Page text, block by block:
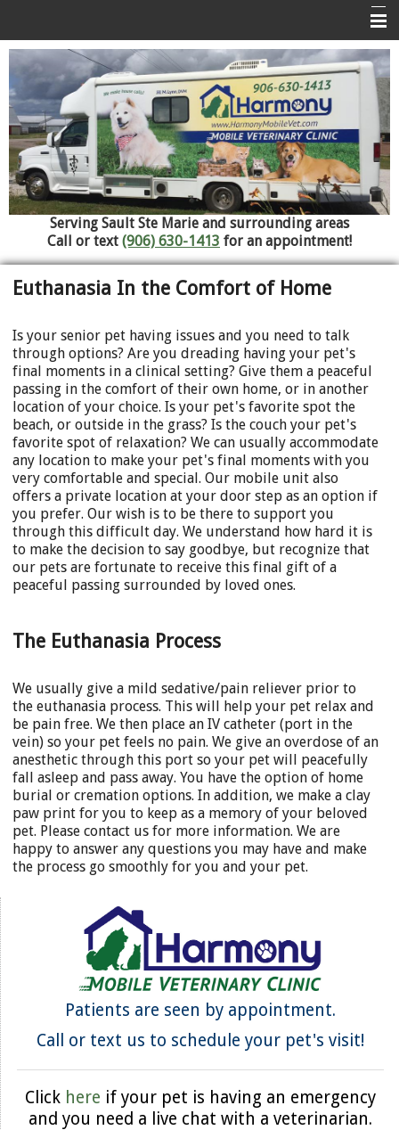
Home
About Us
Services
Pet Library
Informational Pages
Contact Us
Serving Sault Ste Marie and surrounding areas
Call or text (906) 630-1413 for an appointment!
Euthanasia In the Comfort of Home
Is your senior pet having issues and you need to talk
through options? Are you dreading having your pet's
final moments in a clinical setting? Give them a peaceful
passing in the comfort of their own home, or in another
location of your choice. Is your pet's favorite spot the
beach, or outside in the grass? Is the couch your pet's
favorite spot of relaxation? We can usually accommodate
any location to make your pet's final moments with you
very comfortable and special. Our mobile unit also
offers a private location at your door step as an option if
you prefer. Our wish is to be there to support you
through this difficult day. We understand how hard it is
to make the decision to say goodbye, but recognize that
our pets are fortunate to receive this final gift of a
peaceful passing surrounded by loved ones.
The Euthanasia Process
We usually give a mild sedative/pain reliever prior to
the euthanasia process. This will help your pet relax and
be pain free. We then place an IV catheter (port in the
vein) so your pet feels no pain. We give an overdose of an
anesthetic through this port so your pet will peacefully
fall asleep and pass away. You have the option of home
burial or cremation options. In addition, we make a clay
paw print for you to keep as a memory of your beloved
pet. Please contact us for more information. We are
happy to answer any questions you may have and make
the process go smoothly for you and your pet.
Patients are seen by appointment.
Call or text us to schedule your pet's visit!
Click here if your pet is having an emergency
and you need a live chat with a veterinarian.